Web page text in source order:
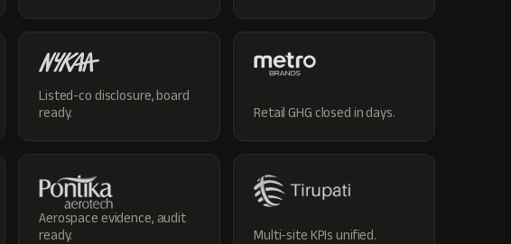
Listed-co disclosure, board
ready.
Retail GHG closed in days.
Aerospace evidence, audit
ready.
Multi-site KPIs unified.